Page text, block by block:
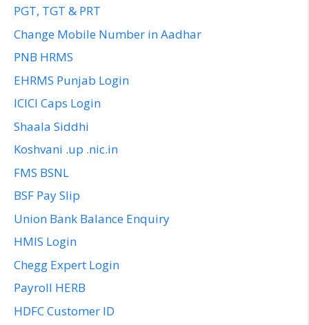
PGT, TGT & PRT
Change Mobile Number in Aadhar
PNB HRMS
EHRMS Punjab Login
ICICI Caps Login
Shaala Siddhi
Koshvani .up .nic.in
FMS BSNL
BSF Pay Slip
Union Bank Balance Enquiry
HMIS Login
Chegg Expert Login
Payroll HERB
HDFC Customer ID